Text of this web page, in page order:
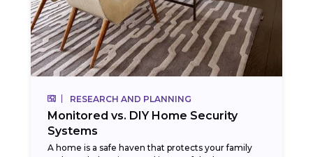
RESEARCH AND PLANNING
Monitored vs. DIY Home Security
Systems
A home is a safe haven that protects your family